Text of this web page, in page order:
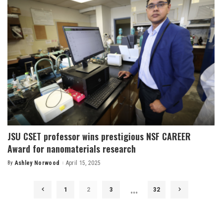
JSU CSET professor wins prestigious NSF CAREER
Award for nanomaterials research
Posted
By Ashley Norwood April 15, 2025
1 2 3 … 32